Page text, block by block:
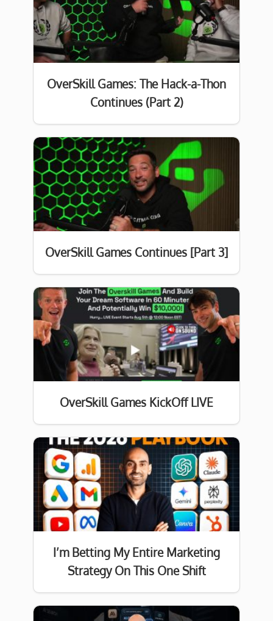
OverSkill Games: The Hack-a-Thon
Continues (Part 2)
OverSkill Games Continues [Part 3]
OverSkill Games KickOff LIVE
I’m Betting My Entire Marketing
Strategy On This One Shift